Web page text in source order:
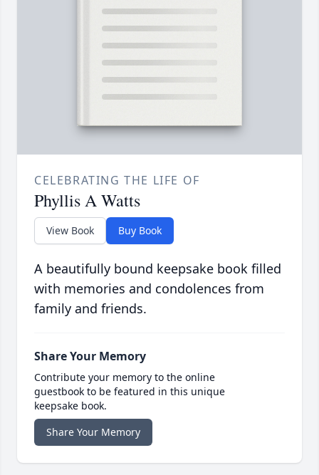
CELEBRATING THE LIFE OF
Phyllis A Watts
View Book Buy Book
A beautifully bound keepsake book filled
with memories and condolences from
family and friends.
Share Your Memory
Contribute your memory to the online
guestbook to be featured in this unique
keepsake book.
Share Your Memory